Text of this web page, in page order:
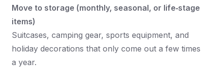
Move to storage (monthly, seasonal, or life‑stage
items)
Suitcases, camping gear, sports equipment, and
holiday decorations that only come out a few times
a year.